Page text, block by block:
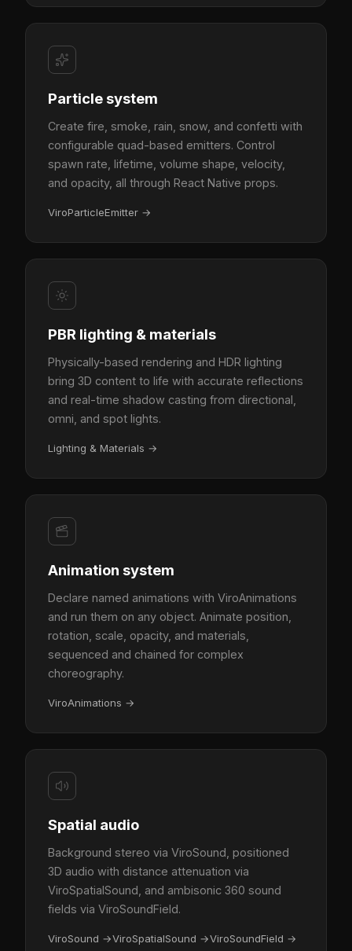
Particle system
Create fire, smoke, rain, snow, and confetti with
configurable quad-based emitters. Control
spawn rate, lifetime, volume shape, velocity,
and opacity, all through React Native props.
ViroParticleEmitter →
PBR lighting & materials
Physically-based rendering and HDR lighting
bring 3D content to life with accurate reflections
and real-time shadow casting from directional,
omni, and spot lights.
Lighting & Materials →
Animation system
Declare named animations with ViroAnimations
and run them on any object. Animate position,
rotation, scale, opacity, and materials,
sequenced and chained for complex
choreography.
ViroAnimations →
Spatial audio
Background stereo via ViroSound, positioned
3D audio with distance attenuation via
ViroSpatialSound, and ambisonic 360 sound
fields via ViroSoundField.
ViroSound →ViroSpatialSound →ViroSoundField →